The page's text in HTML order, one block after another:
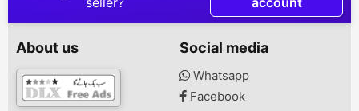
Puffs: Up to 5000 puffs
Coil: Mesh Coil Battery:
650mAh Charging: Type
C USB Draw Activated
Tight MTL Draw
About us Social media
Whatsapp
Facebook